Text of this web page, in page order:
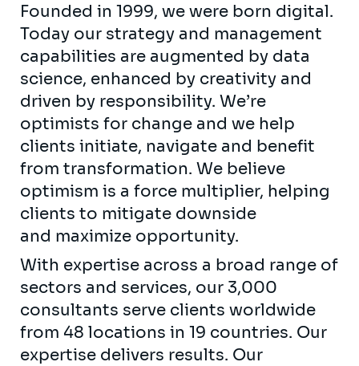
Founded in 1999, we were born digital.
Today our strategy and management
capabilities are augmented by data
science, enhanced by creativity and
driven by responsibility. We’re
optimists for change and we help
clients initiate, navigate and benefit
from transformation. We believe
optimism is a force multiplier, helping
clients to mitigate downside
and maximize opportunity.
With expertise across a broad range of
sectors and services, our 3,000
consultants serve clients worldwide
from 48 locations in 19 countries. Our
expertise delivers results. Our